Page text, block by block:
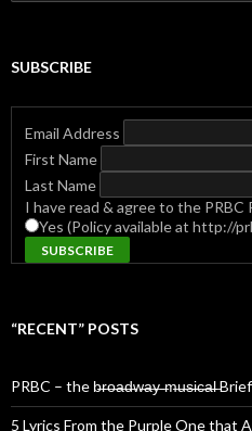
for:
SUBSCRIBE
Email Address
First Name
Last Name
I have read & agree to the PRBC
Yes (Policy available at http://
“RECENT” POSTS
PRBC – the b̶r̶o̶a̶d̶w̶a̶y̶ ̶m̶u̶s̶i̶c̶a̶l̶
5 Lyrics From the Purple One that